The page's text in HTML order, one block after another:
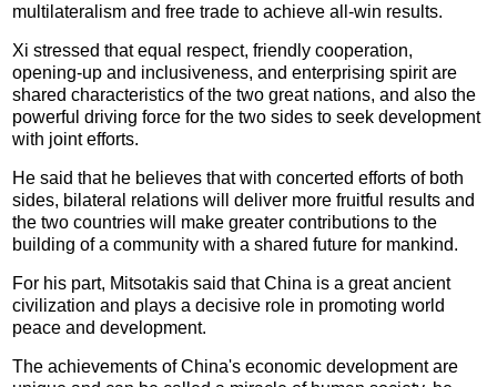
multilateralism and free trade to achieve all-win results.
Xi stressed that equal respect, friendly cooperation,
opening-up and inclusiveness, and enterprising spirit are
shared characteristics of the two great nations, and also the
powerful driving force for the two sides to seek development
with joint efforts.
He said that he believes that with concerted efforts of both
sides, bilateral relations will deliver more fruitful results and
the two countries will make greater contributions to the
building of a community with a shared future for mankind.
For his part, Mitsotakis said that China is a great ancient
civilization and plays a decisive role in promoting world
peace and development.
The achievements of China's economic development are